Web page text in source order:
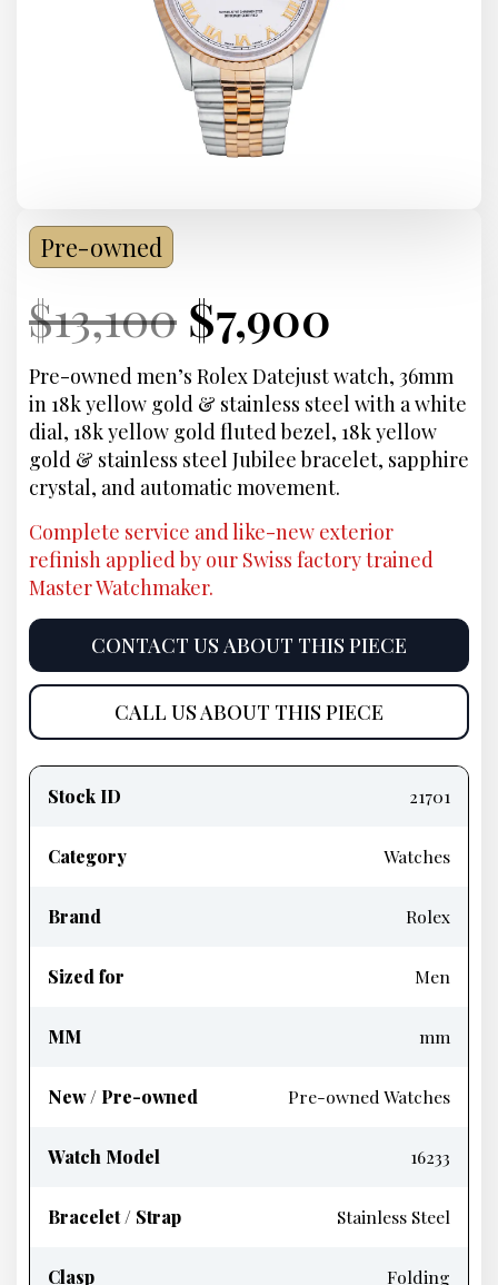
Pre-owned
Current
Price:
$13,100 Original
price
was:
$13,100.
Current
Price:
$7,900
price
is:
$7,900.
Pre-owned men’s Rolex Datejust watch, 36mm
in 18k yellow gold & stainless steel with a white
dial, 18k yellow gold fluted bezel, 18k yellow
gold & stainless steel Jubilee bracelet, sapphire
crystal, and automatic movement.
Complete service and like-new exterior
refinish applied by our Swiss factory trained
Master Watchmaker.
CONTACT US ABOUT THIS PIECE
CALL US ABOUT THIS PIECE
information
Stock ID 21701
Category Watches
Brand Rolex
Sized for Men
MM mm
New / Pre-owned Pre-owned Watches
Watch Model 16233
Bracelet / Strap Stainless Steel
Clasp Folding